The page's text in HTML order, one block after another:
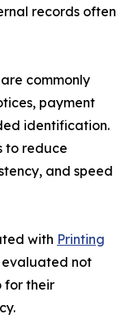
records often
commonly
payment
identification.
to reduce
and speed
with Printing
not
for their